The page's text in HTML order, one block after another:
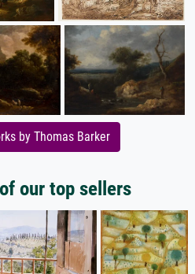
by Thomas Barker
our top sellers